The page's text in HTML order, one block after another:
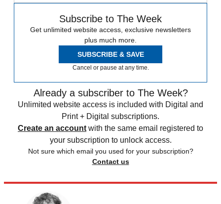
Subscribe to The Week
Get unlimited website access, exclusive newsletters
plus much more.
SUBSCRIBE & SAVE
Cancel or pause at any time.
Already a subscriber to The Week?
Unlimited website access is included with Digital and
Print + Digital subscriptions.
Create an account with the same email registered to
your subscription to unlock access.
Not sure which email you used for your subscription?
Contact us